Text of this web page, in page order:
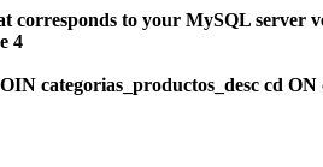
corresponds to your MySQL
4
categorias_productos_desc cd